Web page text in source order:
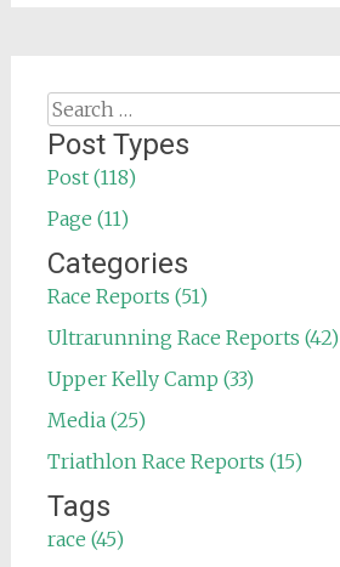
Search
for:
Post Types
Post (118)
Page (11)
Categories
Race Reports (51)
Ultrarunning Race Reports (42)
Upper Kelly Camp (33)
Media (25)
Triathlon Race Reports (15)
Tags
race (45)